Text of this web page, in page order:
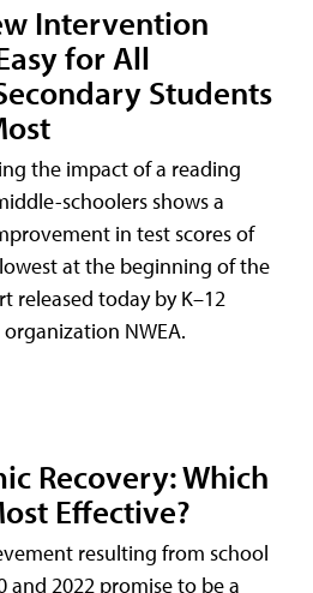
Intervention
for All
Students
the impact of a reading
schoolers shows a
in test scores of
at the beginning of the
released today by K–12
NWEA.
Recovery: Which
Effective?
resulting from school
2022 promise to be a